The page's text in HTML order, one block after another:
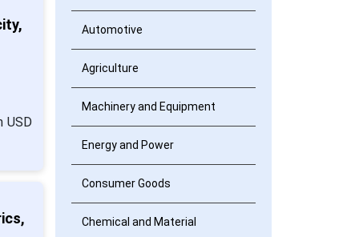
USD
Automotive
Agriculture
Machinery and Equipment
Energy and Power
Consumer Goods
Chemical and Material